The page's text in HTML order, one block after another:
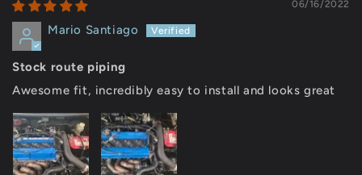
06/16/2022
Mario Santiago
Stock route piping
Awesome fit, incredibly easy to install and looks great